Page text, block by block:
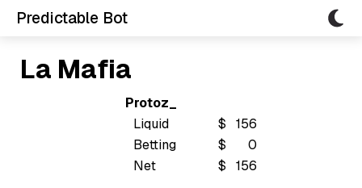
Predictable Bot
La Mafia
Protoz_
Liquid
$
156
Betting
$
0
Net
$
156